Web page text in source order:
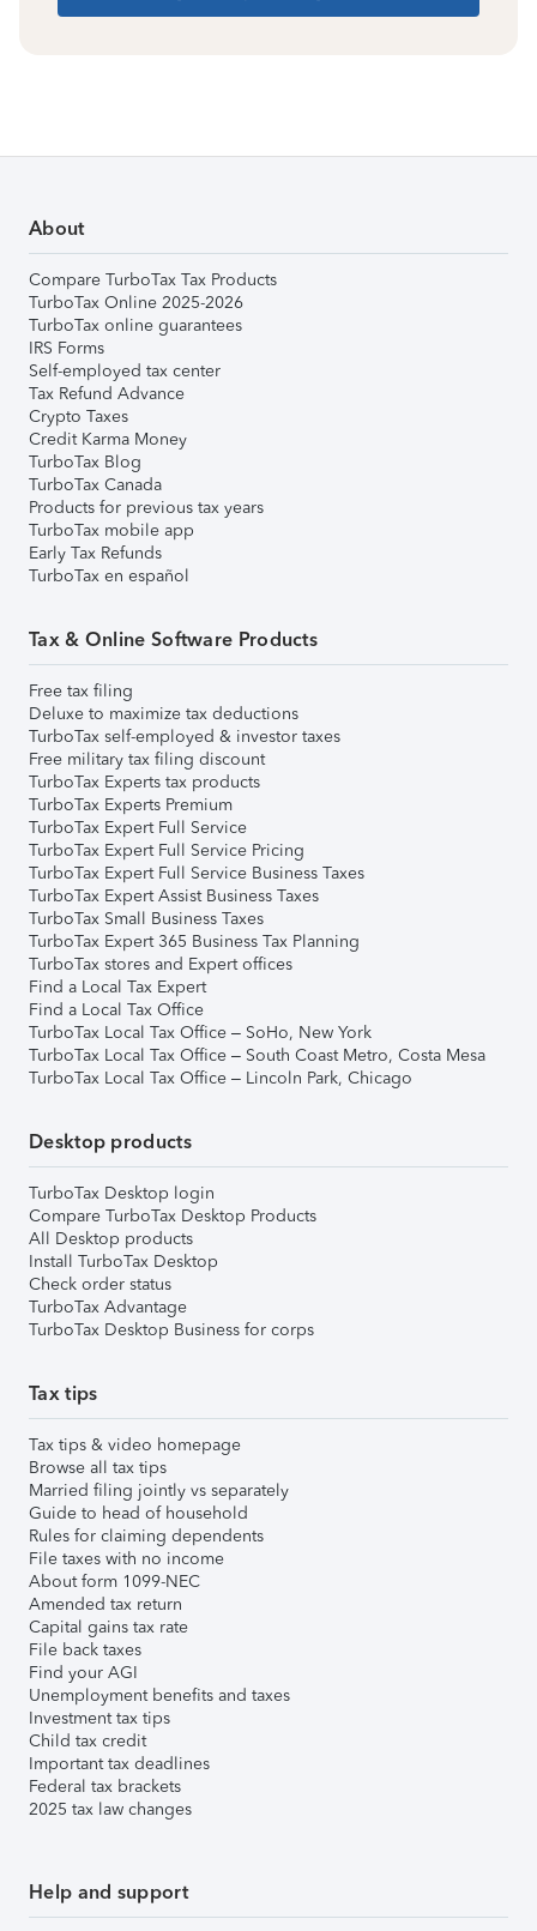
About
Compare TurboTax Tax Products
TurboTax Online 2025-2026
TurboTax online guarantees
IRS Forms
Self-employed tax center
Tax Refund Advance
Crypto Taxes
Credit Karma Money
TurboTax Blog
TurboTax Canada
Products for previous tax years
TurboTax mobile app
Early Tax Refunds
TurboTax en español
Tax & Online Software Products
Free tax filing
Deluxe to maximize tax deductions
TurboTax self-employed & investor taxes
Free military tax filing discount
TurboTax Experts tax products
TurboTax Experts Premium
TurboTax Expert Full Service
TurboTax Expert Full Service Pricing
TurboTax Expert Full Service Business Taxes
TurboTax Expert Assist Business Taxes
TurboTax Small Business Taxes
TurboTax Expert 365 Business Tax Planning
TurboTax stores and Expert offices
Find a Local Tax Expert
Find a Local Tax Office
TurboTax Local Tax Office – SoHo, New York
TurboTax Local Tax Office – South Coast Metro, Costa Mesa
TurboTax Local Tax Office – Lincoln Park, Chicago
Desktop products
TurboTax Desktop login
Compare TurboTax Desktop Products
All Desktop products
Install TurboTax Desktop
Check order status
TurboTax Advantage
TurboTax Desktop Business for corps
Tax tips
Tax tips & video homepage
Browse all tax tips
Married filing jointly vs separately
Guide to head of household
Rules for claiming dependents
File taxes with no income
About form 1099-NEC
Amended tax return
Capital gains tax rate
File back taxes
Find your AGI
Unemployment benefits and taxes
Investment tax tips
Child tax credit
Important tax deadlines
Federal tax brackets
2025 tax law changes
Help and support